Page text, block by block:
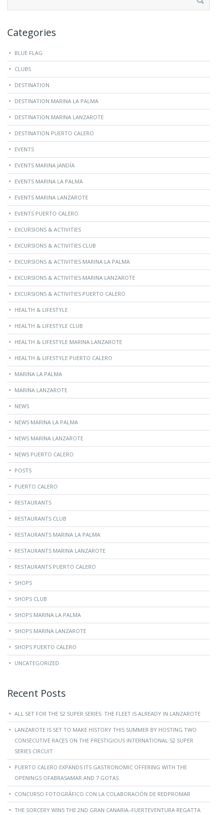
Categories
BLUE FLAG
CLUBS
DESTINATION
DESTINATION MARINA LA PALMA
DESTINATION MARINA LANZAROTE
DESTINATION PUERTO CALERO
EVENTS
EVENTS MARINA JANDÍA
EVENTS MARINA LA PALMA
EVENTS MARINA LANZAROTE
EVENTS PUERTO CALERO
EXCURSIONS & ACTIVITIES
EXCURSIONS & ACTIVITIES CLUB
EXCURSIONS & ACTIVITIES MARINA LA PALMA
EXCURSIONS & ACTIVITIES MARINA LANZAROTE
EXCURSIONS & ACTIVITIES PUERTO CALERO
HEALTH & LIFESTYLE
HEALTH & LIFESTYLE CLUB
HEALTH & LIFESTYLE MARINA LANZAROTE
HEALTH & LIFESTYLE PUERTO CALERO
MARINA LA PALMA
MARINA LANZAROTE
NEWS
NEWS MARINA LA PALMA
NEWS MARINA LANZAROTE
NEWS PUERTO CALERO
POSTS
PUERTO CALERO
RESTAURANTS
RESTAURANTS CLUB
RESTAURANTS MARINA LA PALMA
RESTAURANTS MARINA LANZAROTE
RESTAURANTS PUERTO CALERO
SHOPS
SHOPS CLUB
SHOPS MARINA LA PALMA
SHOPS MARINA LANZAROTE
SHOPS PUERTO CALERO
UNCATEGORIZED
Recent Posts
ALL SET FOR THE 52 SUPER SERIES: THE FLEET IS ALREADY IN LANZAROTE
LANZAROTE IS SET TO MAKE HISTORY THIS SUMMER BY HOSTING TWO
CONSECUTIVE RACES ON THE PRESTIGIOUS INTERNATIONAL 52 SUPER
SERIES CIRCUIT
PUERTO CALERO EXPANDS ITS GASTRONOMIC OFFERING WITH THE
OPENINGS OFABRASAMAR AND 7 GOTAS
CONCURSO FOTOGRÁFICO CON LA COLABORACIÓN DE REDPROMAR
THE SORCERY WINS THE 2ND GRAN CANARIA–FUERTEVENTURA REGATTA